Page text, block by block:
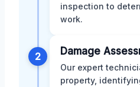
inspection to
work.
2 Damage
Our expert
property,